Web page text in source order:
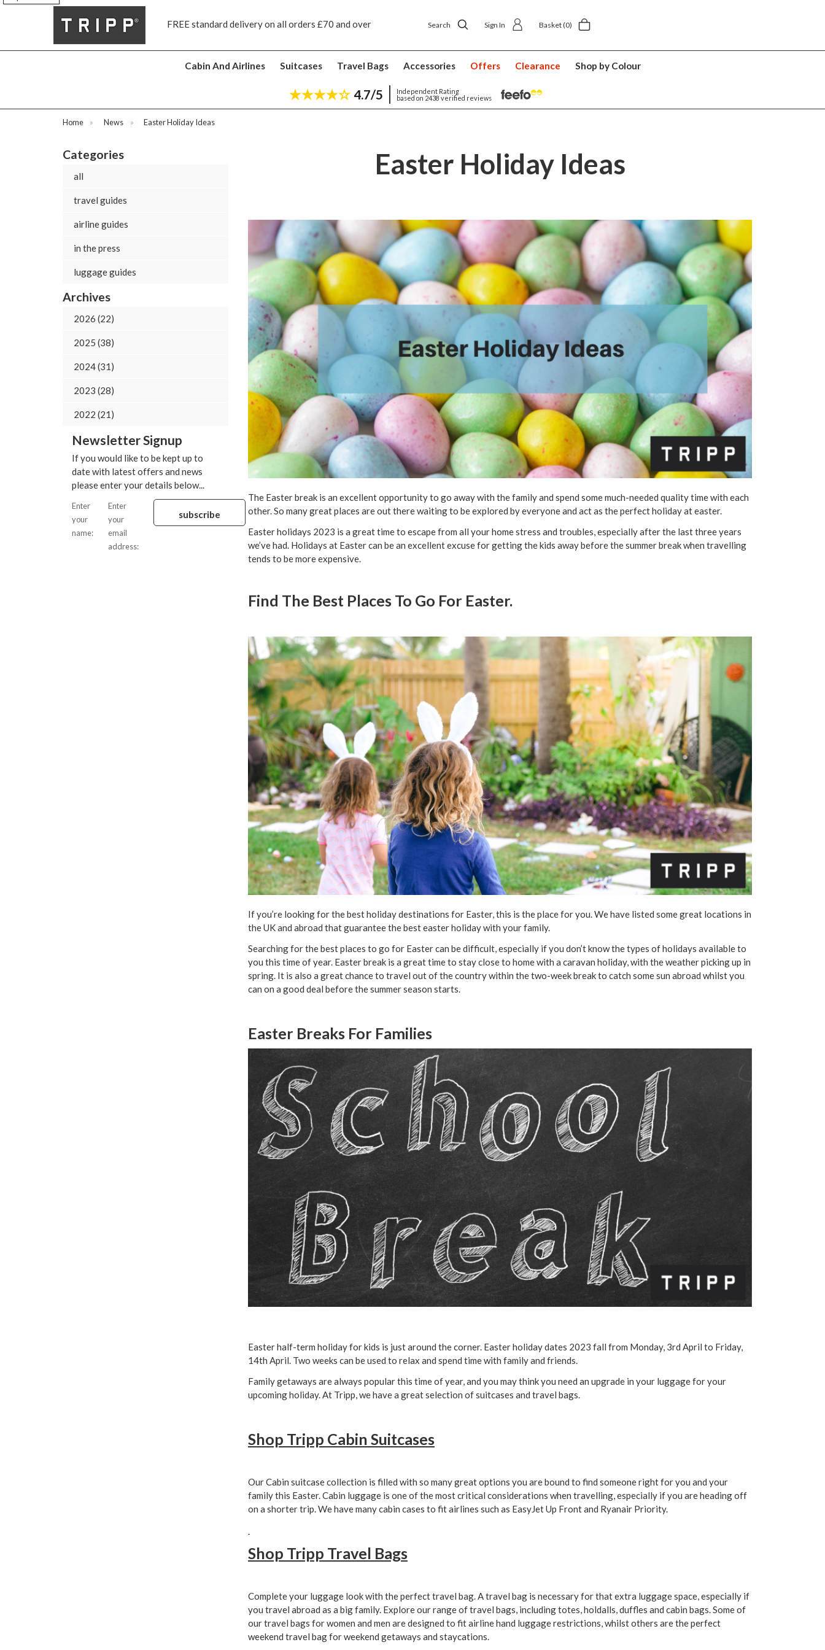
delivery on all orders £70 and over Next day ship to shop delivery £4.50 Next day home delivery £5.49
Search Sign In Basket(0)
Cabin And Airlines Suitcases Travel Bags Accessories Offers Clearance Shop by Colour
4.7/5
Independent Rating
based on 2438 verified reviews
Home » News » Easter Holiday Ideas
Categories
all
travel guides
airline guides
in the press
luggage guides
Archives
2026 (22)
2025 (38)
2024 (31)
2023 (28)
2022 (21)
Newsletter Signup
If you would like to be kept up to
date with latest offers and news
please enter your details below...
Enter
your
name:
Enter
your
email
address:
Easter Holiday Ideas
The Easter break is an excellent opportunity to go away with the family and spend some much-needed quality time with each
other. So many great places are out there waiting to be explored by everyone and act as the perfect holiday at easter.
Easter holidays 2023 is a great time to escape from all your home stress and troubles, especially after the last three years
we’ve had. Holidays at Easter can be an excellent excuse for getting the kids away before the summer break when travelling
tends to be more expensive.
Find The Best Places To Go For Easter.
If you’re looking for the best holiday destinations for Easter, this is the place for you. We have listed some great locations in
the UK and abroad that guarantee the best easter holiday with your family.
Searching for the best places to go for Easter can be difficult, especially if you don’t know the types of holidays available to
you this time of year. Easter break is a great time to stay close to home with a caravan holiday, with the weather picking up in
spring. It is also a great chance to travel out of the country within the two-week break to catch some sun abroad whilst you
can on a good deal before the summer season starts.
Easter Breaks For Families
Easter half-term holiday for kids is just around the corner. Easter holiday dates 2023 fall from Monday, 3rd April to Friday,
14th April. Two weeks can be used to relax and spend time with family and friends.
Family getaways are always popular this time of year, and you may think you need an upgrade in your luggage for your
upcoming holiday. At Tripp, we have a great selection of suitcases and travel bags.
Shop Tripp Cabin Suitcases
Our Cabin suitcase collection is filled with so many great options you are bound to find someone right for you and your
family this Easter. Cabin luggage is one of the most critical considerations when travelling, especially if you are heading off
on a shorter trip. We have many cabin cases to fit airlines such as EasyJet Up Front and Ryanair Priority.
Shop Tripp Travel Bags
Complete your luggage look with the perfect travel bag. A travel bag is necessary for that extra luggage space, especially if
you travel abroad as a big family. Explore our range of travel bags, including totes, holdalls, duffles and cabin bags. Some of
our travel bags for women and men are designed to fit airline hand luggage restrictions, whilst others are the perfect
weekend travel bag for weekend getaways and staycations.